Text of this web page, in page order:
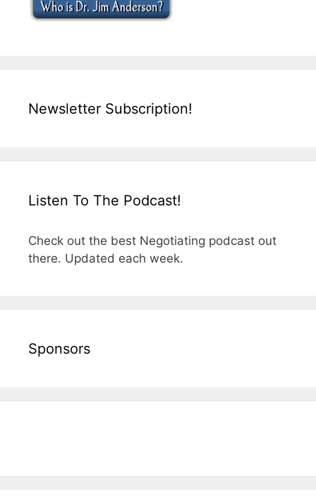
Newsletter Subscription!
Listen To The Podcast!
Check out the best Negotiating podcast out
there. Updated each week.
Sponsors